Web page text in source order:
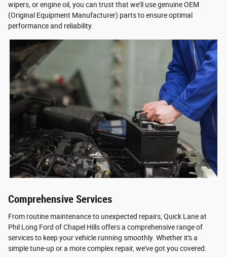
wipers, or engine oil, you can trust that we'll use genuine OEM
(Original Equipment Manufacturer) parts to ensure optimal
performance and reliability.
Comprehensive Services
From routine maintenance to unexpected repairs, Quick Lane at
Phil Long Ford of Chapel Hills offers a comprehensive range of
services to keep your vehicle running smoothly. Whether it's a
simple tune-up or a more complex repair, we've got you covered.